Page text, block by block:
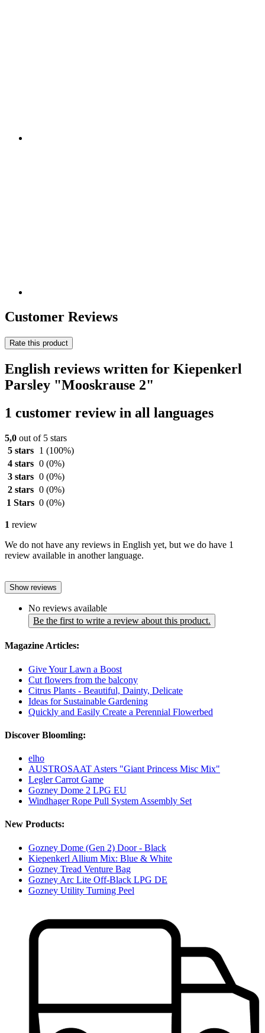
Customer Reviews
Rate this product
English reviews written for Kiepenkerl
Parsley "Mooskrause 2"
1 customer review in all languages
5,0 out of 5 stars
5 stars
1 (100%)
4 stars 0 (0%)
3 stars 0 (0%)
2 stars 0 (0%)
1 Stars 0 (0%)
1 review
We do not have any reviews in English yet, but we do have 1
review available in another language.
Show reviews
No reviews available
Be the first to write a review about this product.
Magazine Articles:
Give Your Lawn a Boost
Cut flowers from the balcony
Citrus Plants - Beautiful, Dainty, Delicate
Ideas for Sustainable Gardening
Quickly and Easily Create a Perennial Flowerbed
Discover Bloomling:
elho
AUSTROSAAT Asters "Giant Princess Misc Mix"
Legler Carrot Game
Gozney Dome 2 LPG EU
Windhager Rope Pull System Assembly Set
New Products:
Gozney Dome (Gen 2) Door - Black
Kiepenkerl Allium Mix: Blue & White
Gozney Tread Venture Bag
Gozney Arc Lite Off-Black LPG DE
Gozney Utility Turning Peel